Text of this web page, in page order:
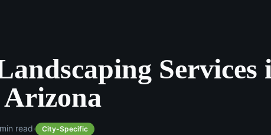
Services
min read· City-Specific